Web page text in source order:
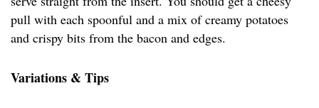
pull with each spoonful and a mix of creamy potatoes
and crispy bits from the bacon and edges.
Variations & Tips